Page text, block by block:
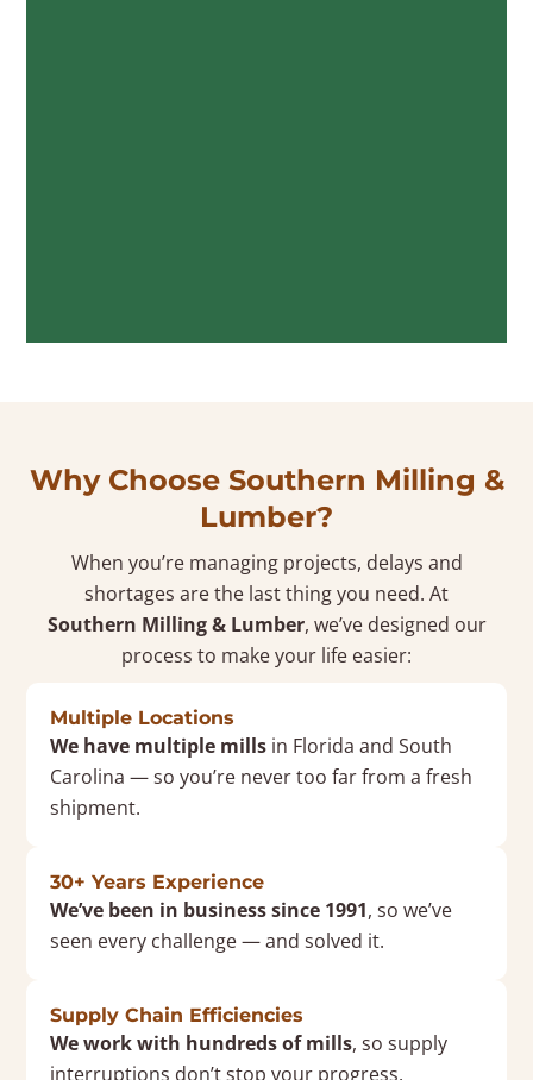
Why Choose Southern Milling &
Lumber?
When you’re managing projects, delays and
shortages are the last thing you need. At
Southern Milling & Lumber, we’ve designed our
process to make your life easier:
Multiple Locations
We have multiple mills in Florida and South
Carolina — so you’re never too far from a fresh
shipment.
30+ Years Experience
We’ve been in business since 1991, so we’ve
seen every challenge — and solved it.
Supply Chain Efficiencies
We work with hundreds of mills, so supply
interruptions don’t stop your progress.